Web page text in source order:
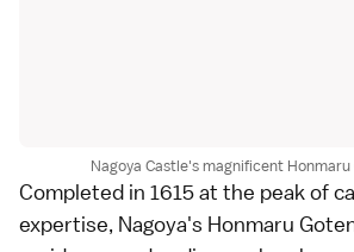
Nagoya Castle's magnificent Honmaru
Completed in 1615 at the peak of
expertise, Nagoya's Honmaru